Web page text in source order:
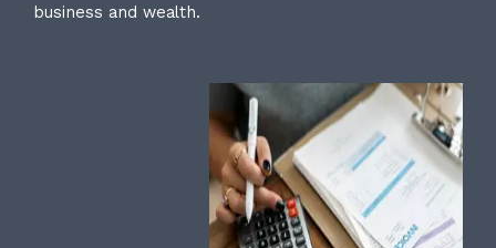
business and wealth.